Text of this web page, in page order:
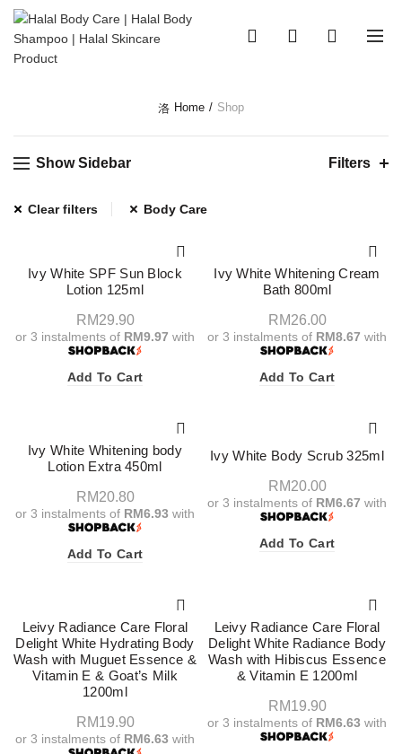
Home Shop
Show Sidebar Filters
Clear filters Body Care
Ivy White SPF Sun Block
Lotion 125ml
RM29.90
or 3 instalments of RM9.97 with
Add To Cart
Ivy White Whitening Cream
Bath 800ml
RM26.00
or 3 instalments of RM8.67 with
Add To Cart
Ivy White Whitening body
Lotion Extra 450ml
RM20.80
or 3 instalments of RM6.93 with
Add To Cart
Ivy White Body Scrub 325ml
RM20.00
or 3 instalments of RM6.67 with
Add To Cart
Leivy Radiance Care Floral
Delight White Hydrating Body
Wash with Muguet Essence &
Vitamin E & Goat’s Milk
1200ml
RM19.90
or 3 instalments of RM6.63 with
Leivy Radiance Care Floral
Delight White Radiance Body
Wash with Hibiscus Essence
& Vitamin E 1200ml
RM19.90
or 3 instalments of RM6.63 with